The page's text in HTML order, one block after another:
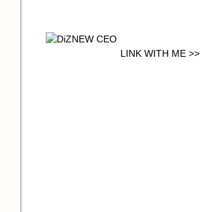
LINK WITH ME >>